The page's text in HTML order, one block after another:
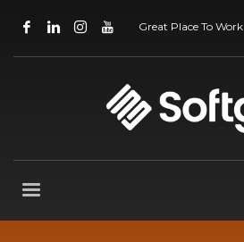
Great Place To Work